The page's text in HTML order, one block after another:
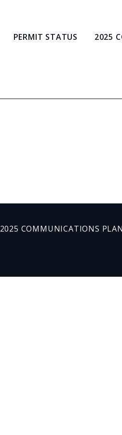
PERMIT STATUS 2025
2025 COMMUNICATIONS PLAN